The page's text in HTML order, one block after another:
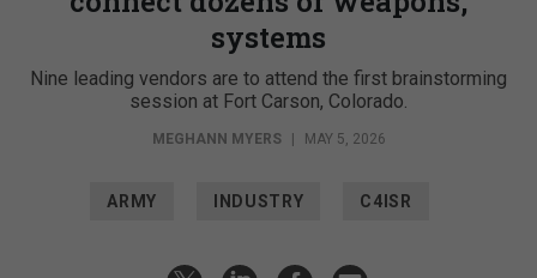
systems
Nine leading vendors are to attend the first brainstorming
session at Fort Carson, Colorado.
MEGHANN MYERS MAY 5, 2026
ARMY INDUSTRY C4ISR